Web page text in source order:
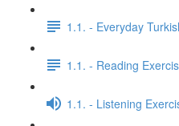
1.1. - Everyday
1.1. - Reading
1.1. - Listening